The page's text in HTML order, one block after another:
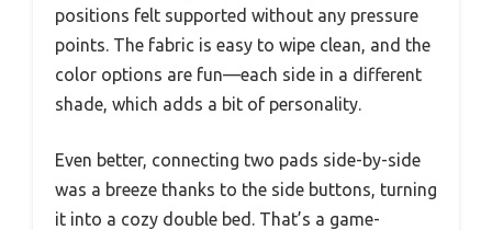
positions felt supported without any pressure
points. The fabric is easy to wipe clean, and the
color options are fun—each side in a different
shade, which adds a bit of personality.
Even better, connecting two pads side-by-side
was a breeze thanks to the side buttons, turning
it into a cozy double bed. That’s a game-